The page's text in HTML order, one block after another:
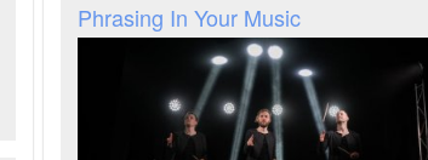
Phrasing In Your Music